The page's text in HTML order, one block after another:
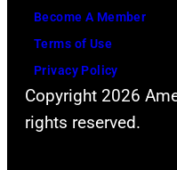
Become A Member
Terms of Use
Privacy Policy
Copyright 2026
rights reserved.